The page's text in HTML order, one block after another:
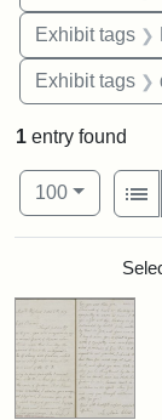
Exhibit tags
Exhibit tags
1 entry found
Number of
100per page
View
Search